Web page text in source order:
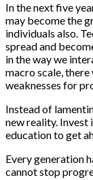
In the next five
may become the
individuals also.
spread and
in the way we
macro scale,
weaknesses for
Instead of
new reality. Invest
education to get
Every generation
cannot stop